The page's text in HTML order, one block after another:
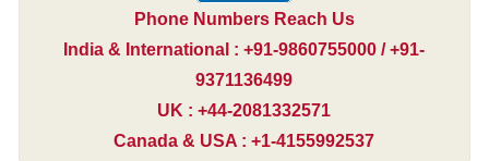
Phone Numbers Reach Us
India & International : +91-9860755000 / +91-
9371136499
UK : +44-2081332571
Canada & USA : +1-4155992537